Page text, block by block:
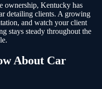
ownership, Kentucky has
detailing clients. A growing
and watch your client
stays steady throughout the
About Car